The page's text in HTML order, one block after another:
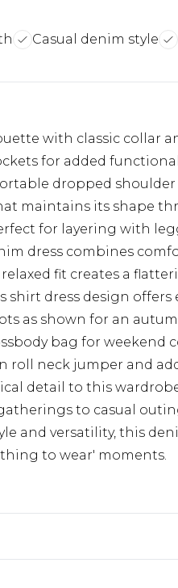
Casual denim style
with classic collar
for added
dropped shoulder
maintains its shape
for layering with
dress combines
relaxed fit creates a
shirt dress design
as shown for an
bag for weekend
roll neck jumper and
detail to this
to casual
and versatility, this
to wear' moments.